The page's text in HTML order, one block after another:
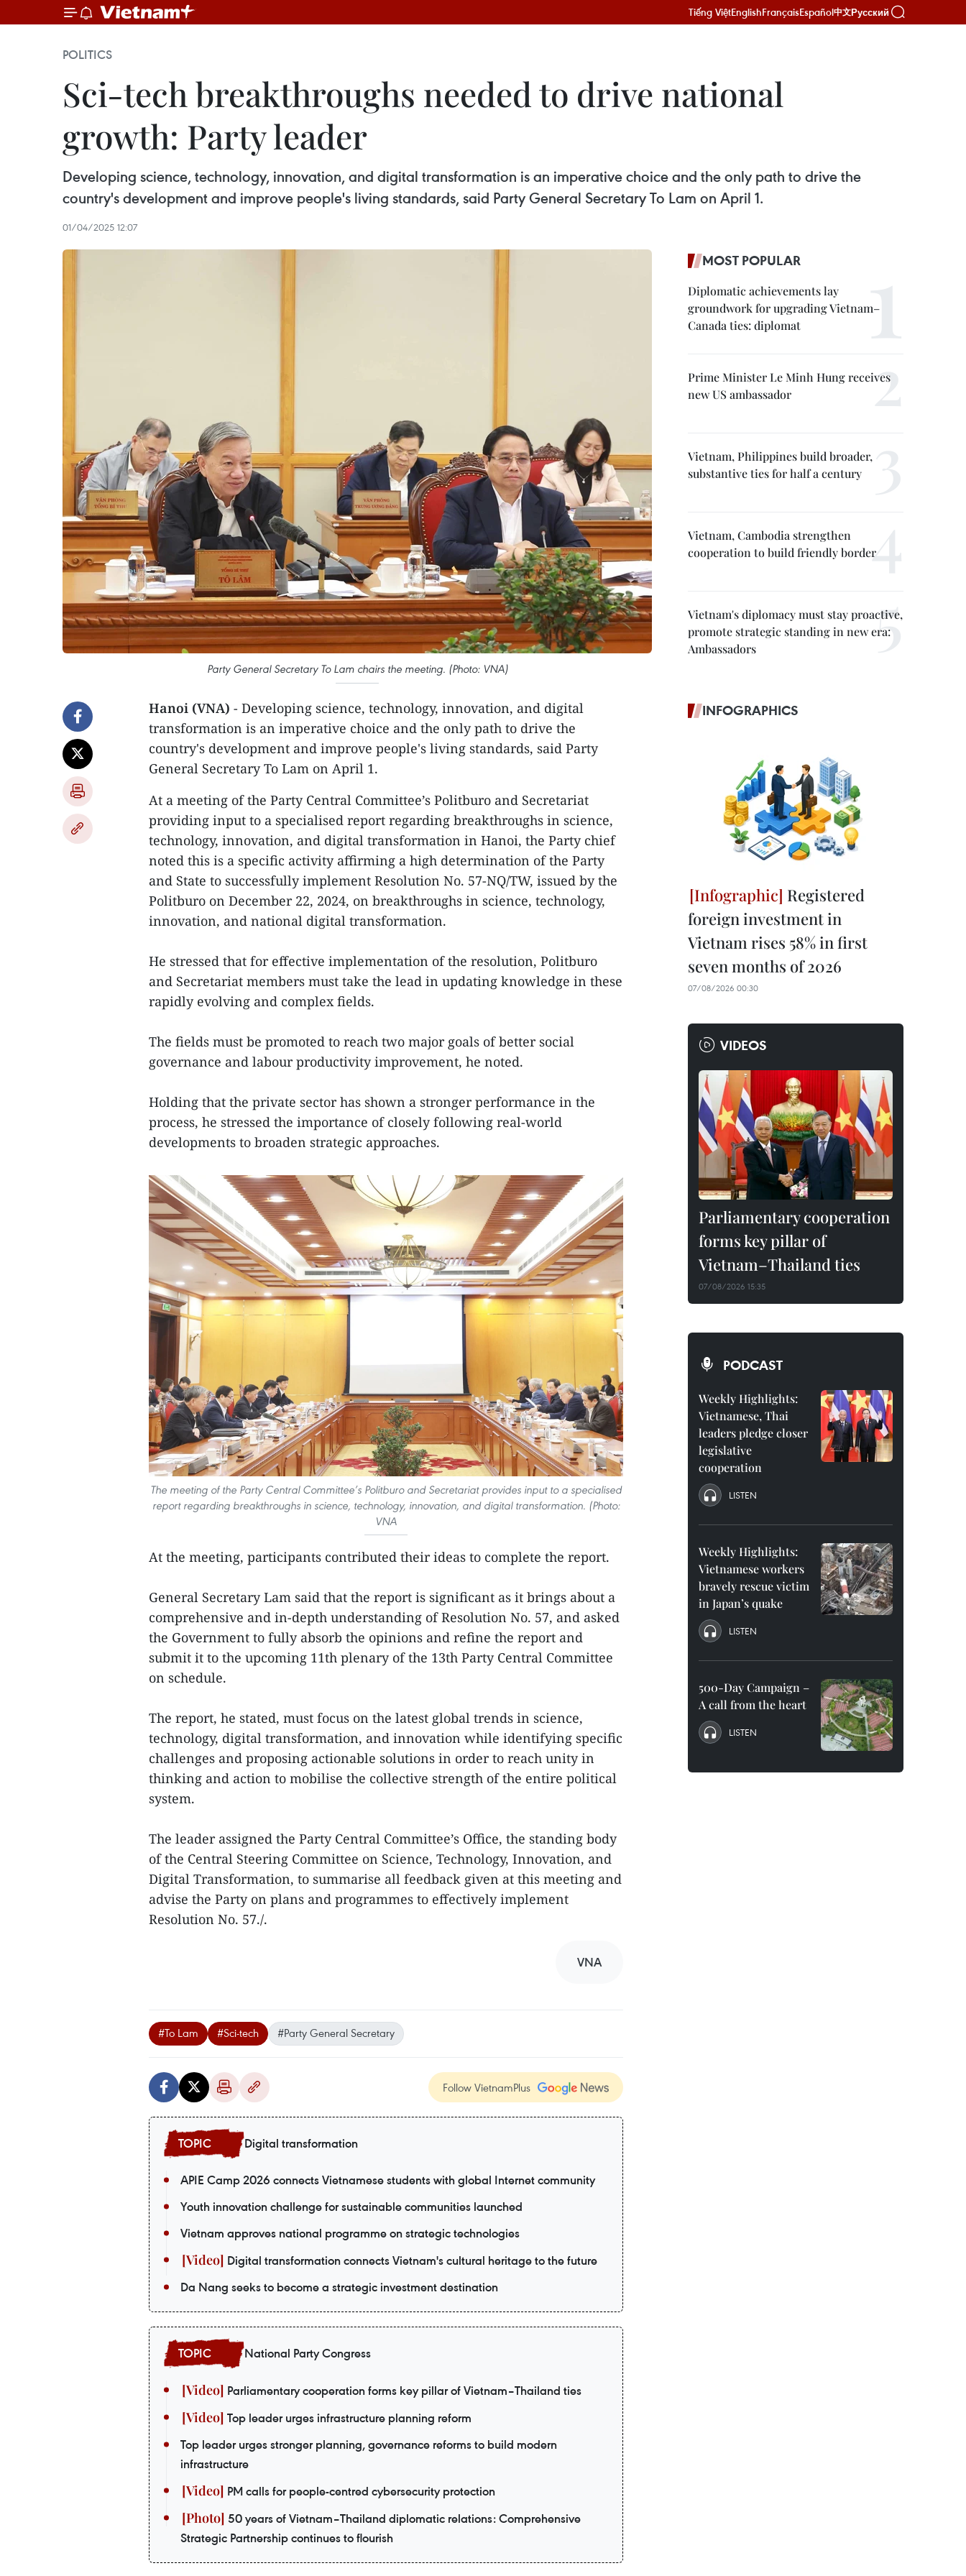
Tiếng ViệtEnglishFrançaisEspañol中文Русский
POLITICS
Sci-tech breakthroughs needed to drive national
growth: Party leader
Developing science, technology, innovation, and digital transformation is an imperative choice and the only path to drive the
country's development and improve people's living standards, said Party General Secretary To Lam on April 1.
01/04/2025 12:07
Party General Secretary To Lam chairs the meeting. (Photo: VNA)
Hanoi (VNA) - Developing science, technology, innovation, and digital
transformation is an imperative choice and the only path to drive the
country's development and improve people's living standards, said Party
General Secretary To Lam on April 1.
At a meeting of the Party Central Committee’s Politburo and Secretariat
providing input to a specialised report regarding breakthroughs in science,
technology, innovation, and digital transformation in Hanoi, the Party chief
noted this is a specific activity affirming a high determination of the Party
and State to successfully implement Resolution No. 57-NQ/TW, issued by the
Politburo on December 22, 2024, on breakthroughs in science, technology,
innovation, and national digital transformation.
He stressed that for effective implementation of the resolution, Politburo
and Secretariat members must take the lead in updating knowledge in these
rapidly evolving and complex fields.
The fields must be promoted to reach two major goals of better social
governance and labour productivity improvement, he noted.
Holding that the private sector has shown a stronger performance in the
process, he stressed the importance of closely following real-world
developments to broaden strategic approaches.
The meeting of the Party Central Committee’s Politburo and Secretariat provides input to a specialised
report regarding breakthroughs in science, technology, innovation, and digital transformation. (Photo:
VNA
At the meeting, participants contributed their ideas to complete the report.
General Secretary Lam said that the report is significant as it brings about a
comprehensive and in-depth understanding of Resolution No. 57, and asked
the Government to fully absorb the opinions and refine the report and
submit it to the upcoming 11th plenary of the 13th Party Central Committee
on schedule.
The report, he stated, must focus on the latest global trends in science,
technology, digital transformation, and innovation while identifying specific
challenges and proposing actionable solutions in order to reach unity in
thinking and action to mobilise the collective strength of the entire political
system.
The leader assigned the Party Central Committee’s Office, the standing body
of the Central Steering Committee on Science, Technology, Innovation, and
Digital Transformation, to summarise all feedback given at this meeting and
advise the Party on plans and programmes to effectively implement
Resolution No. 57./.
VNA
#To Lam #Sci-tech #Party General Secretary
Follow VietnamPlus
Digital transformation
APIE Camp 2026 connects Vietnamese students with global Internet community
Youth innovation challenge for sustainable communities launched
Vietnam approves national programme on strategic technologies
Digital transformation connects Vietnam's cultural heritage to the future
Da Nang seeks to become a strategic investment destination
National Party Congress
Parliamentary cooperation forms key pillar of Vietnam–Thailand ties
Top leader urges infrastructure planning reform
Top leader urges stronger planning, governance reforms to build modern
infrastructure
PM calls for people-centred cybersecurity protection
50 years of Vietnam–Thailand diplomatic relations: Comprehensive
Strategic Partnership continues to flourish
MOST POPULAR
Diplomatic achievements lay
groundwork for upgrading Vietnam–
Canada ties: diplomat
Prime Minister Le Minh Hung receives
new US ambassador
Vietnam, Philippines build broader,
substantive ties for half a century
Vietnam, Cambodia strengthen
cooperation to build friendly border
Vietnam's diplomacy must stay proactive,
promote strategic standing in new era:
Ambassadors
INFOGRAPHICS
Registered
foreign investment in
Vietnam rises 58% in first
seven months of 2026
07/08/2026 00:30
VIDEOS
Parliamentary cooperation
forms key pillar of
Vietnam–Thailand ties
07/08/2026 15:35
PODCAST
Weekly Highlights:
Vietnamese, Thai
leaders pledge closer
legislative
cooperation
LISTEN
Weekly Highlights:
Vietnamese workers
bravely rescue victim
in Japan’s quake
LISTEN
500-Day Campaign –
A call from the heart
LISTEN